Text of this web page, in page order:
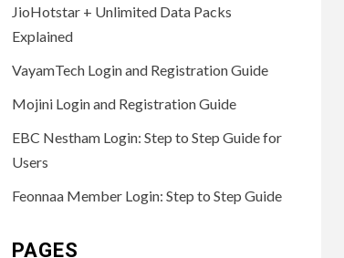
JioHotstar + Unlimited Data Packs
Explained
VayamTech Login and Registration Guide
Mojini Login and Registration Guide
EBC Nestham Login: Step to Step Guide for
Users
Feonnaa Member Login: Step to Step Guide
PAGES